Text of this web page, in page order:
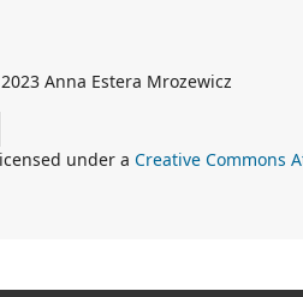
Anna Estera Mrozewicz
under a Creative Commons